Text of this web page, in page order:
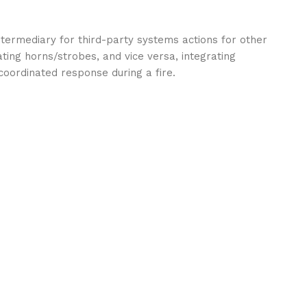
for third-party systems actions for other
horns/strobes, and vice versa, integrating
response during a fire.